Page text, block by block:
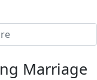
Marriage